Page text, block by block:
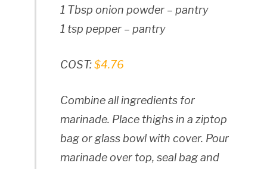
1 Tbsp onion powder – pantry
1 tsp pepper – pantry
COST:$4.76
Combine all ingredients for
marinade. Place thighs in a ziptop
bag or glass bowl with cover. Pour
marinade over top, seal bag and